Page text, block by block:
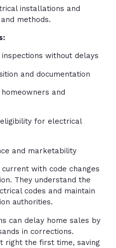
installations and
methods.
without delays
and documentation
and
for electrical
and marketability
with code changes
They understand the
codes and maintain
authorities.
can delay home sales by
in corrections.
right the first time, saving